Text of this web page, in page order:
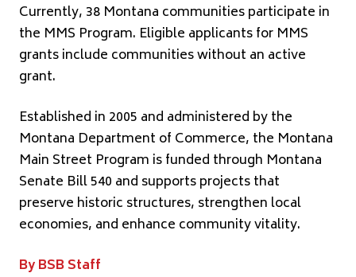
Currently, 38 Montana communities participate in
the MMS Program. Eligible applicants for MMS
grants include communities without an active
grant.
Established in 2005 and administered by the
Montana Department of Commerce, the Montana
Main Street Program is funded through Montana
Senate Bill 540 and supports projects that
preserve historic structures, strengthen local
economies, and enhance community vitality.
By BSB Staff